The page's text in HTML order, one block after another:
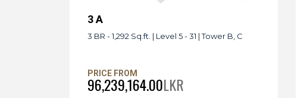
3 A
3 BR - 1,292 Sq.ft. | Level 5 - 31 | Tower B, C
PRICE FROM
96,239,164.00LKR